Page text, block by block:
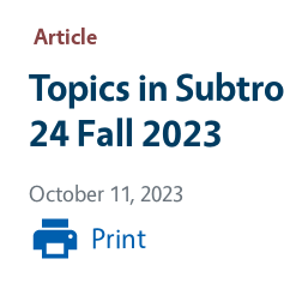
Article
Topics in
24 Fall 2023
October 11, 2023
Print